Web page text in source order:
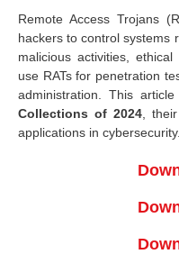
Remote Access Trojans
hackers to control systems
malicious activities,
use RATs for penetration
administration. This
Collections of 2024 ,
applications in cybersecurity.